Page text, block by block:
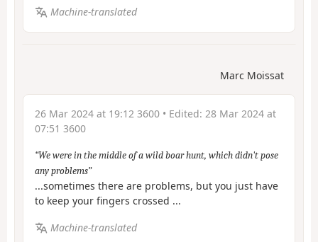
Machine-translated
Marc Moissat
26 Mar 2024 at 19:12 3600 • Edited: 28 Mar 2024 at
07:51 3600
We were in the middle of a wild boar hunt, which didn't pose
any problems
...sometimes there are problems, but you just have
to keep your fingers crossed ...
Machine-translated